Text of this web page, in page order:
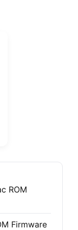
ROM
Firmware